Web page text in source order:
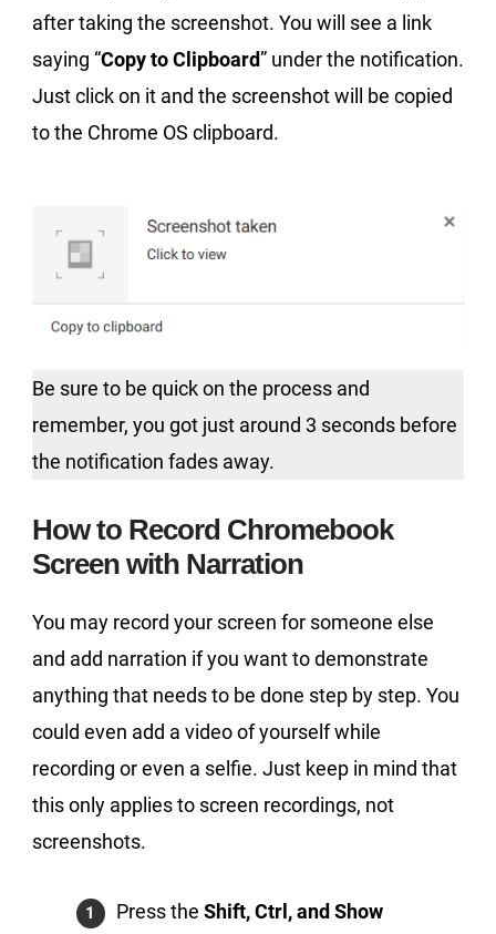
after taking the screenshot. You will see a link
saying “Copy to Clipboard” under the notification.
Just click on it and the screenshot will be copied
to the Chrome OS clipboard.
Be sure to be quick on the process and
remember, you got just around 3 seconds before
the notification fades away.
How to Record Chromebook
Screen with Narration
You may record your screen for someone else
and add narration if you want to demonstrate
anything that needs to be done step by step. You
could even add a video of yourself while
recording or even a selfie. Just keep in mind that
this only applies to screen recordings, not
screenshots.
Press the Shift, Ctrl, and Show